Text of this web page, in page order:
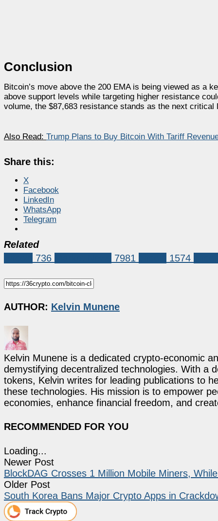
Conclusion
Bitcoin’s move above the 200 EMA is being viewed as a
above support levels while targeting higher resistance
volume, the $87,683 resistance stands as the next critical
Also Read: Trump Plans to Buy Bitcoin With Tariff
Share this:
X
Facebook
LinkedIn
WhatsApp
Telegram
Related
736 7981 1574
AUTHOR: Kelvin Munene
Kelvin Munene is a dedicated crypto-economic
demystifying decentralized technologies. With a
tokens, Kelvin writes for leading publications to
these technologies. His mission is to empower
economies, enhance financial freedom, and
RECOMMENDED FOR YOU
Loading...
Newer Post
BlockDAG Crosses 1 Million Mobile Miners,
Older Post
South Korea Bans Major Crypto Apps in